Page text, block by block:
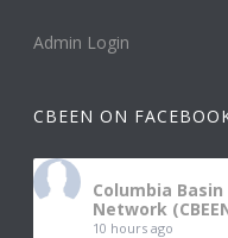
Admin Login
CBEEN ON
Columbia
Network
10 hours ago